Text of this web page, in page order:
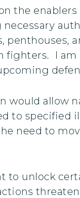
the
penthouses,
fighters. I
would
to specified
need to
to unlock